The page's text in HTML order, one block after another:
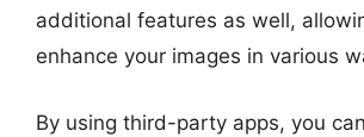
additional features as well,
enhance your images in various
By using third-party apps, you